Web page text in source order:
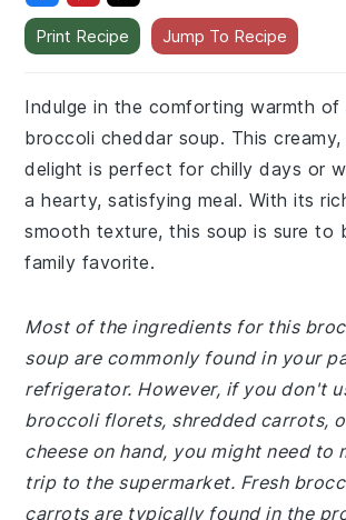
Indulge in the comforting warmth of
delight is perfect for chilly days or
a hearty, satisfying meal. With its
smooth texture, this soup is sure to
family favorite.
Most of the ingredients for this
refrigerator. However, if you don't
broccoli florets, shredded carrots,
cheese on hand, you might need to
trip to the supermarket. Fresh
carrots are typically found in the
while cheddar cheese can be found